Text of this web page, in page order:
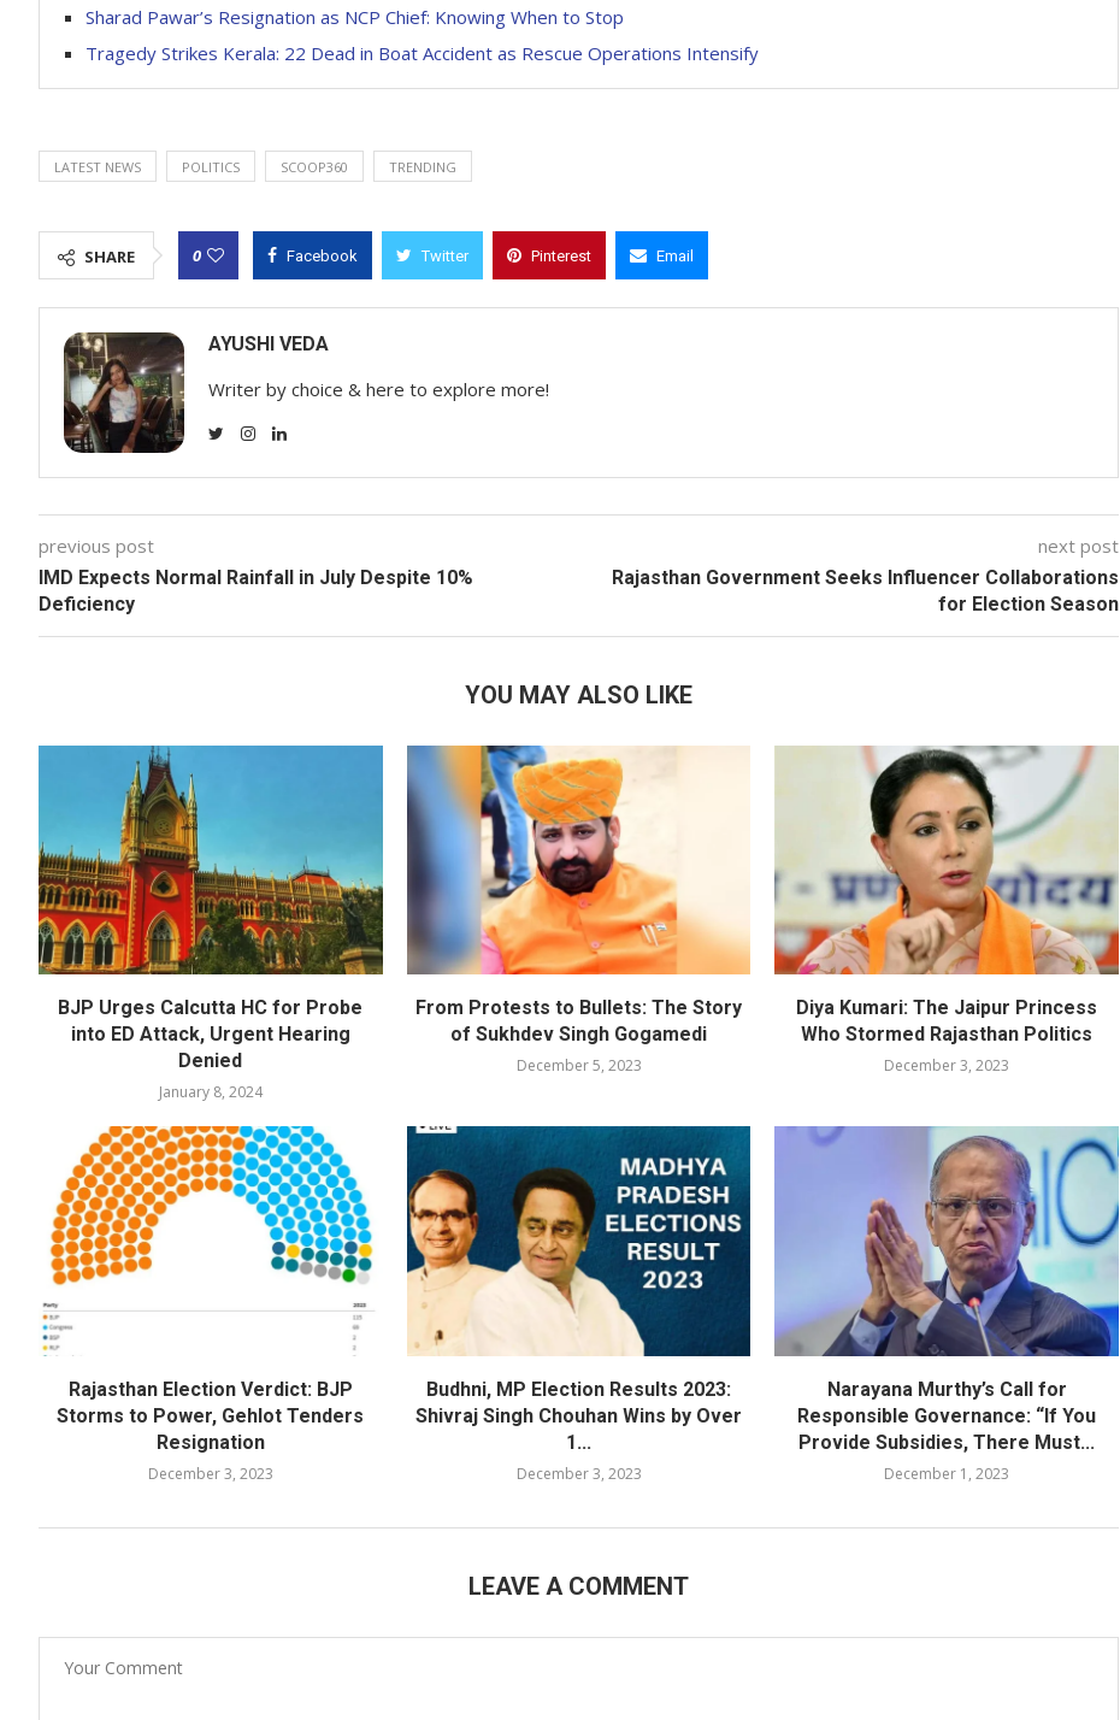
Sharad Pawar’s Resignation as NCP Chief: Knowing When to Stop
Tragedy Strikes Kerala: 22 Dead in Boat Accident as Rescue Operations Intensify
LATEST NEWS POLITICS SCOOP360 TRENDING
SHARE 0 Facebook Twitter Pinterest Email
AYUSHI VEDA
Writer by choice & here to explore more!
previous post
IMD Expects Normal Rainfall in July Despite 10%
Deficiency
next post
Rajasthan Government Seeks Influencer Collaborations
for Election Season
YOU MAY ALSO LIKE
BJP Urges Calcutta HC for Probe
into ED Attack, Urgent Hearing
Denied
January 8, 2024
From Protests to Bullets: The Story
of Sukhdev Singh Gogamedi
December 5, 2023
Diya Kumari: The Jaipur Princess
Who Stormed Rajasthan Politics
December 3, 2023
Rajasthan Election Verdict: BJP
Storms to Power, Gehlot Tenders
Resignation
December 3, 2023
Budhni, MP Election Results 2023:
Shivraj Singh Chouhan Wins by Over
1...
December 3, 2023
Narayana Murthy’s Call for
Responsible Governance: “If You
Provide Subsidies, There Must...
December 1, 2023
LEAVE A COMMENT